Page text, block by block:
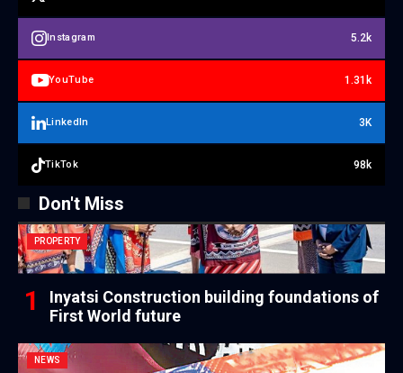
Instagram 5.2k
YouTube 1.31k
LinkedIn 3K
TikTok 98k
Don't Miss
PROPERTY
Inyatsi Construction building foundations of
First World future
NEWS